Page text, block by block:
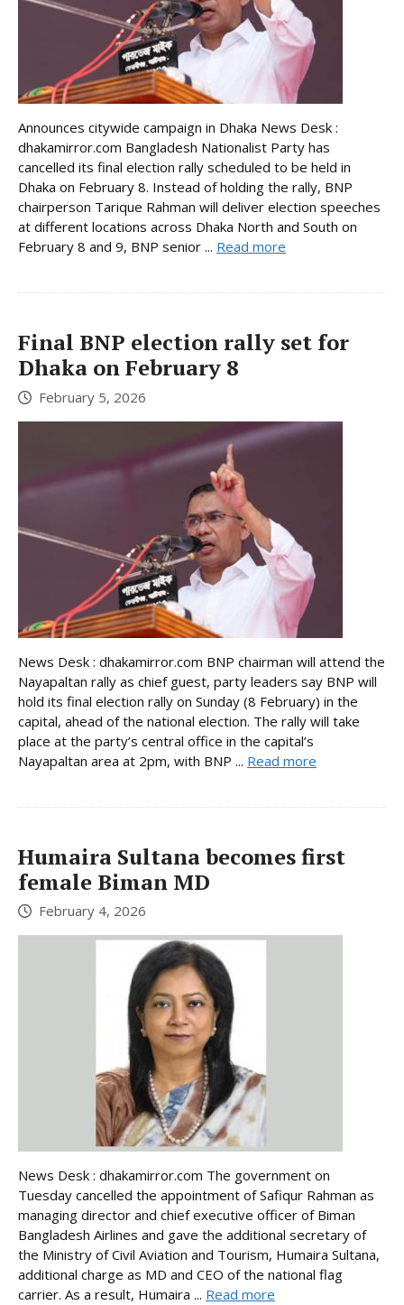
Announces citywide campaign in Dhaka News Desk :
dhakamirror.com Bangladesh Nationalist Party has
cancelled its final election rally scheduled to be held in
Dhaka on February 8. Instead of holding the rally, BNP
chairperson Tarique Rahman will deliver election speeches
at different locations across Dhaka North and South on
February 8 and 9, BNP senior ... Read more
Final BNP election rally set for
Dhaka on February 8
February 5, 2026
News Desk : dhakamirror.com BNP chairman will attend the
Nayapaltan rally as chief guest, party leaders say BNP will
hold its final election rally on Sunday (8 February) in the
capital, ahead of the national election. The rally will take
place at the party’s central office in the capital’s
Nayapaltan area at 2pm, with BNP ... Read more
Humaira Sultana becomes first
female Biman MD
February 4, 2026
News Desk : dhakamirror.com The government on
Tuesday cancelled the appointment of Safiqur Rahman as
managing director and chief executive officer of Biman
Bangladesh Airlines and gave the additional secretary of
the Ministry of Civil Aviation and Tourism, Humaira Sultana,
additional charge as MD and CEO of the national flag
carrier. As a result, Humaira ... Read more